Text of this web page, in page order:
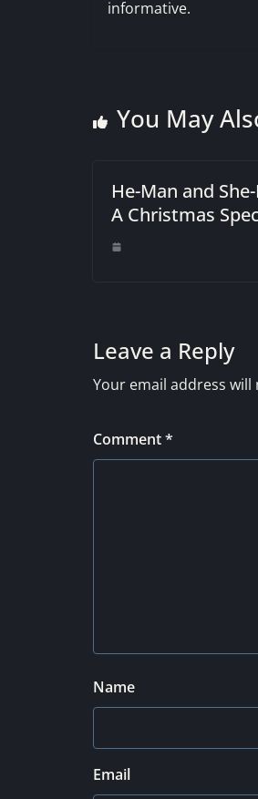
informative.
You May
He-Man and
A Christmas
Leave a Reply
Your email address
Comment*
Name
Email